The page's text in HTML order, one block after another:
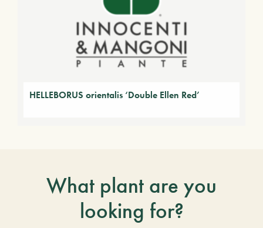
HELLEBORUS orientalis ‘Double Ellen Red’
What plant are you
looking for?